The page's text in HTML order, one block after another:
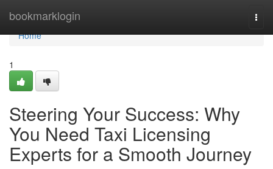
bookmarklogin
Home
Home
1
Steering Your Success: Why
You Need Taxi Licensing
Experts for a Smooth Journey